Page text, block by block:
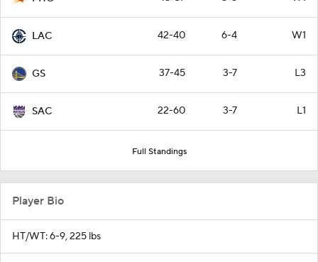
LAC 42-40 6-4 W1
GS 37-45 3-7 L3
SAC 22-60 3-7 L1
Full Standings
Player Bio
HT/WT: 6-9, 225 lbs